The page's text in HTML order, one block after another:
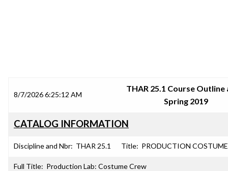
8/7/2026 6:25:12 AM
THAR 25.1 Course Outline
Spring 2019
CATALOG INFORMATION
Discipline and Nbr: THAR 25.1 Title: PRODUCTION
Full Title: Production Lab: Costume Crew